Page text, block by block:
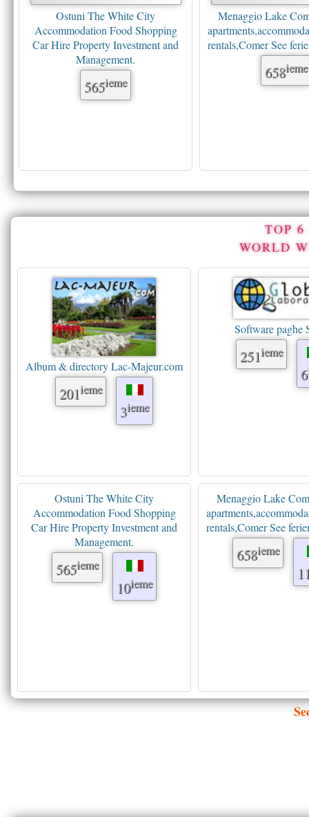
Ostuni The White City
Accommodation Food Shopping
Car Hire Property Investment and
Management.
565ieme
Menaggio Lake
rentals,Comer See
658ieme
TOP 6
WORLD
Album & directory Lac-Majeur.com
201ieme
3ieme
Software paghe
251ieme
6
Ostuni The White City
Accommodation Food Shopping
Car Hire Property Investment and
Management.
565ieme
10ieme
Menaggio Lake
rentals,Comer See
658ieme